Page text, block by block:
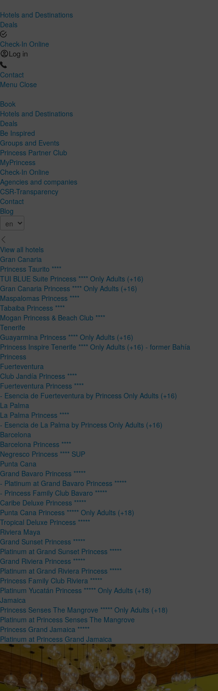
Hotels and Destinations
Deals
Check-In Online
Log in
Contact
Menu Close
Book
Hotels and Destinations
Deals
Be Inspired
Groups and Events
Princess Partner Club
MyPrincess
Check-In Online
Agencies and companies
CSR-Transparency
Contact
Blog
View all hotels
Gran Canaria
Princess Taurito ****
TUI BLUE Suite Princess **** Only Adults (+16)
Gran Canaria Princess **** Only Adults (+16)
Maspalomas Princess ****
Tabaiba Princess ****
Mogan Princess & Beach Club ****
Tenerife
Guayarmina Princess **** Only Adults (+16)
Princess Inspire Tenerife **** Only Adults (+16) - former Bahía
Princess
Fuerteventura
Club Jandía Princess ****
Fuerteventura Princess ****
- Esencia de Fuerteventura by Princess Only Adults (+16)
La Palma
La Palma Princess ****
- Esencia de La Palma by Princess Only Adults (+16)
Barcelona
Barcelona Princess ****
Negresco Princess **** SUP
Punta Cana
Grand Bavaro Princess *****
- Platinum at Grand Bavaro Princess *****
- Princess Family Club Bavaro *****
Caribe Deluxe Princess *****
Punta Cana Princess ***** Only Adults (+18)
Tropical Deluxe Princess *****
Riviera Maya
Grand Sunset Princess *****
Platinum at Grand Sunset Princess *****
Grand Riviera Princess *****
Platinum at Grand Riviera Princess *****
Princess Family Club Riviera *****
Platinum Yucatán Princess ***** Only Adults (+18)
Jamaica
Princess Senses The Mangrove ***** Only Adults (+18)
Platinum at Princess Senses The Mangrove
Princess Grand Jamaica *****
Platinum at Princess Grand Jamaica